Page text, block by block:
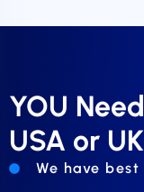
YOU
USA or
We have